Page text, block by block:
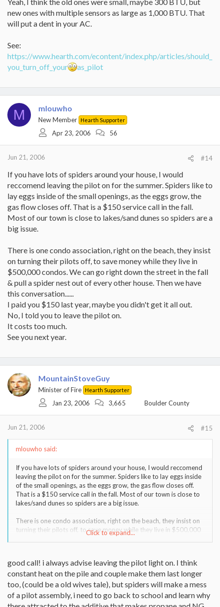
new ones with multiple sensors as large as 1,000 BTU. That
will put a dent in your AC.
See:
https://www.hearth.com/econtent/index.php/articles/should_
you_turn_off_your
as_pilot
M mlouwho
New Member Hearth Supporter
Apr 23, 2006 56
Jun 21, 2006 #14
If you have lots of spiders around your house, I would
reccomend leaving the pilot on for the summer. Spiders like to
lay eggs inside of the small openings, as the eggs grow, the
gas flow closes off. That is a $150 service call in the fall.
Most of our town is close to lakes/sand dunes so spiders are a
big issue.
There is one condo association, right on the beach, they insist
on turning their pilots off, to save money while they live in
$500,000 condos. We can go right down the street in the fall
& pull a spider nest out of every other house. Then we have
this conversation......
I paid you $150 last year, maybe you didn't get it all out.
No, I told you to leave the pilot on.
It costs too much.
See you next year.
MountainStoveGuy
Minister of Fire Hearth Supporter
Jan 23, 2006 3,665 Boulder County
Jun 21, 2006 #15
mlouwho said:
If you have lots of spiders around your house, I would reccomend
leaving the pilot on for the summer. Spiders like to lay eggs inside
of the small openings, as the eggs grow, the gas flow closes off.
That is a $150 service call in the fall. Most of our town is close to
lakes/sand dunes so spiders are a big issue.
There is one condo association, right on the beach, they insist on
turning their pilots off, to save money while they live in $500,000
condos. We can go right down the street in the fall & pull a spider
No, I told you to leave the pilot on.
It costs too much.
See you next year.
Click to expand...
good call! i always advise leaving the pilot light on. I think
constant heat on the pile and couple make them last longer
too, (could be a old wives tale), but spiders will make a mess
of a pilot assembly, i need to go back to school and learn why